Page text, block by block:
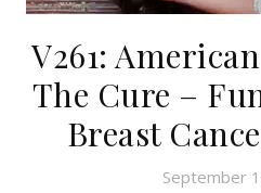
V261:
The Cure –
Breast
September